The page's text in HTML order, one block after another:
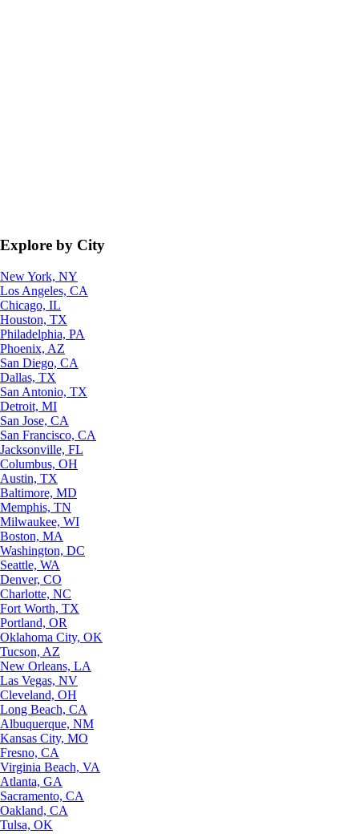
Explore by City
New York, NY
Los Angeles, CA
Chicago, IL
Houston, TX
Philadelphia, PA
Phoenix, AZ
San Diego, CA
Dallas, TX
San Antonio, TX
Detroit, MI
San Jose, CA
San Francisco, CA
Jacksonville, FL
Columbus, OH
Austin, TX
Baltimore, MD
Memphis, TN
Milwaukee, WI
Boston, MA
Washington, DC
Seattle, WA
Denver, CO
Charlotte, NC
Fort Worth, TX
Portland, OR
Oklahoma City, OK
Tucson, AZ
New Orleans, LA
Las Vegas, NV
Cleveland, OH
Long Beach, CA
Albuquerque, NM
Kansas City, MO
Fresno, CA
Virginia Beach, VA
Atlanta, GA
Sacramento, CA
Oakland, CA
Tulsa, OK